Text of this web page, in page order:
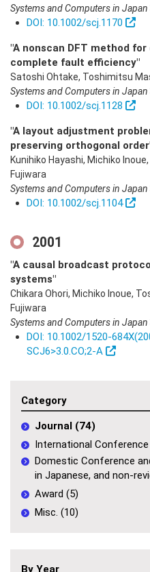
Systems and Computers in Japan
DOI: 10.1002/scj.1170
"A nonscan DFT method
complete fault efficiency"
Satoshi Ohtake, Toshimitsu
Systems and Computers in Japan
DOI: 10.1002/scj.1128
"A layout adjustment
preserving orthogonal
Kunihiko Hayashi, Michiko
Fujiwara
Systems and Computers in Japan
DOI: 10.1002/scj.1104
2001
"A causal broadcast
systems"
Chikara Ohori, Michiko Inoue,
Fujiwara
Systems and Computers in Japan
DOI: 10.1002/1520-
SCJ6>3.0.CO;2-A
Category
Journal (74)
International Conference
Domestic Conference
in Japanese, and non-
Award (5)
Misc. (10)
By Year